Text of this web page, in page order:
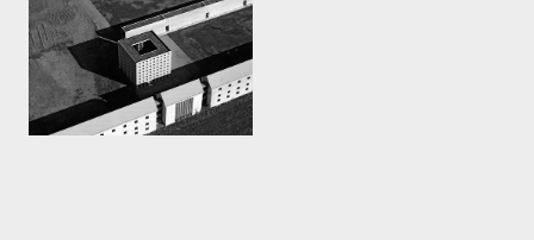
Cemetery of San Cataldo.
Modena, Italy by Aldo Rossi
& Gianni Braghieri
1972